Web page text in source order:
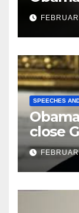
SPEECHES
close
Prison